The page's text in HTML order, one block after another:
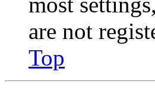
are not
Top